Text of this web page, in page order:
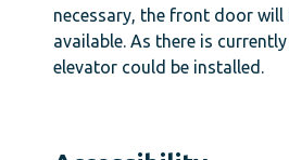
necessary, the front door will
available. As there is
elevator could be installed.